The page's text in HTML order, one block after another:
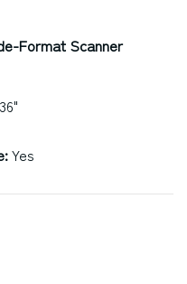
Format Scanner
Yes